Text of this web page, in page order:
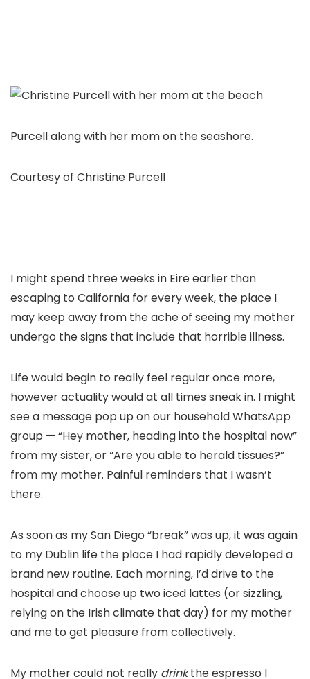
Purcell along with her mom on the seashore.
Courtesy of Christine Purcell
I might spend three weeks in Eire earlier than
escaping to California for every week, the place I
may keep away from the ache of seeing my mother
undergo the signs that include that horrible illness.
Life would begin to really feel regular once more,
however actuality would at all times sneak in. I might
see a message pop up on our household WhatsApp
group — “Hey mother, heading into the hospital now”
from my sister, or “Are you able to herald tissues?”
from my mother. Painful reminders that I wasn’t
there.
As soon as my San Diego “break” was up, it was again
to my Dublin life the place I had rapidly developed a
brand new routine. Each morning, I’d drive to the
hospital and choose up two iced lattes (or sizzling,
relying on the Irish climate that day) for my mother
and me to get pleasure from collectively.
My mother could not really drinkthe espresso I